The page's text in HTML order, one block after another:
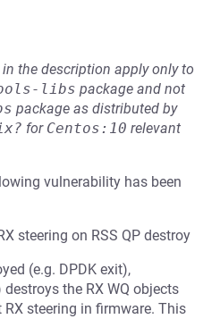
the description apply only to
libs package and not
package as distributed by
for Centos:10 relevant
vulnerability has been
steering on RSS QP destroy
(e.g. DPDK exit),
the RX WQ objects
steering in firmware. This